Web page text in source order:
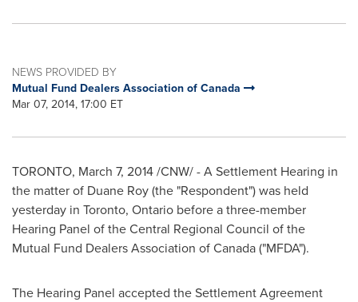
NEWS PROVIDED BY
Mutual Fund Dealers Association of Canada
Mar 07, 2014, 17:00 ET
TORONTO, March 7, 2014/CNW/ - A Settlement Hearing in
the matter of Duane Roy(the "Respondent") was held
yesterday in Toronto, Ontario before a three-member
Hearing Panel of the Central Regional Council of the
Mutual Fund Dealers Association ofCanada("MFDA").
The Hearing Panel accepted the Settlement Agreement